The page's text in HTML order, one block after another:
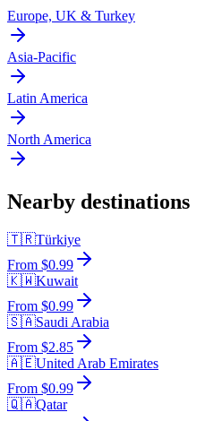
Europe, UK & Turkey
Asia-Pacific
Latin America
North America
Nearby destinations
🇹🇷Türkiye
From $0.99
🇰🇼Kuwait
From $0.99
🇸🇦Saudi Arabia
From $2.85
🇦🇪United Arab Emirates
From $0.99
🇶🇦Qatar